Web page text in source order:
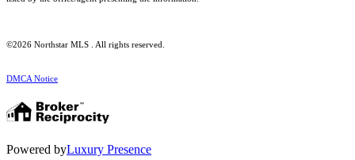
©2026 Northstar MLS . All rights reserved.
DMCA Notice
Powered byLuxury Presence